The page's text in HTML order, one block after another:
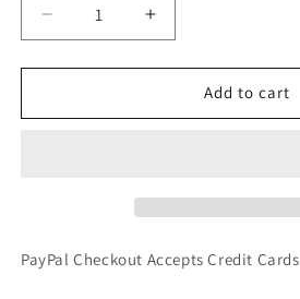
Decrease
quantity
for
Alley
Faces
Increase
quantity
for
Alley
Faces
PDF
Add to cart
PayPal Checkout Accepts Credit Cards